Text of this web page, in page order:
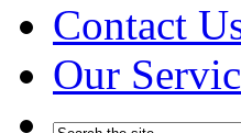
Contact
Our